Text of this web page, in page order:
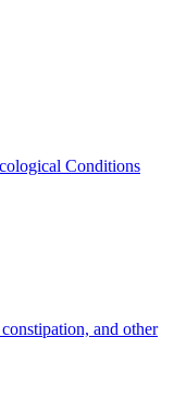
Conditions
and other